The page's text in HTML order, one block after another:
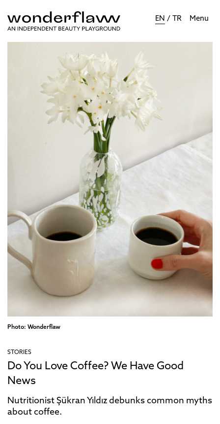
EN / TR Menu
Photo: Wonderflaw
STORIES
Do You Love Coffee? We Have Good
News
Nutritionist Şükran Yıldız debunks common myths
about coffee.